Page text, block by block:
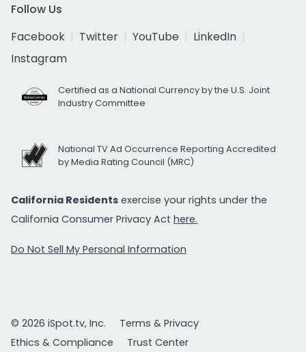
Follow Us
Facebook
Twitter YouTube
LinkedIn
Instagram
Certified as a National Currency by the U.S. Joint
Industry Committee
National TV Ad Occurrence Reporting Accredited
by Media Rating Council (MRC)
California Residents exercise your rights under the
California Consumer Privacy Act here.
Do Not Sell My Personal Information
© 2026 iSpot.tv, Inc.
Terms & Privacy
Ethics & Compliance
Trust Center